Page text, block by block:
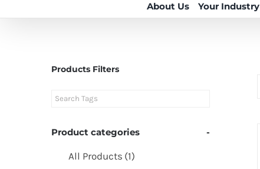
About Us Your Industry
Products Filters
Product categories -
All Products (1)